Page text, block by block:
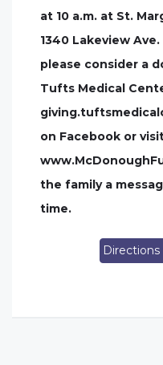
at 10 a.m. at St.
1340 Lakeview
please consider a
Tufts Medical
on Facebook or
the family a
time.